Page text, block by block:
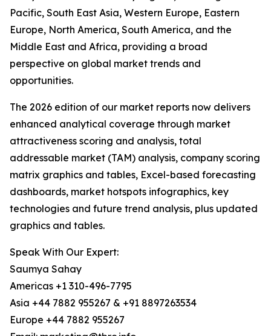
Pacific, South East Asia, Western Europe, Eastern
Europe, North America, South America, and the
Middle East and Africa, providing a broad
perspective on global market trends and
opportunities.
The 2026 edition of our market reports now delivers
enhanced analytical coverage through market
attractiveness scoring and analysis, total
addressable market (TAM) analysis, company scoring
matrix graphics and tables, Excel-based forecasting
dashboards, market hotspots infographics, key
technologies and future trend analysis, plus updated
graphics and tables.
Speak With Our Expert:
Saumya Sahay
Americas +1 310-496-7795
Asia +44 7882 955267 & +91 8897263534
Europe +44 7882 955267